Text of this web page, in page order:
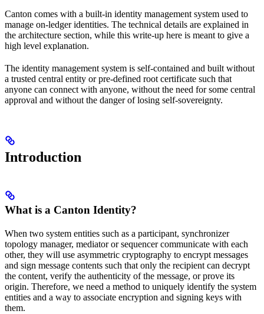
Canton comes with a built-in identity management system used to
manage on-ledger identities. The technical details are explained in
the architecture section, while this write-up here is meant to give a
high level explanation.
The identity management system is self-contained and built without
a trusted central entity or pre-defined root certificate such that
anyone can connect with anyone, without the need for some central
approval and without the danger of losing self-sovereignty.
Introduction
What is a Canton Identity?
When two system entities such as a participant, synchronizer
topology manager, mediator or sequencer communicate with each
other, they will use asymmetric cryptography to encrypt messages
and sign message contents such that only the recipient can decrypt
the content, verify the authenticity of the message, or prove its
origin. Therefore, we need a method to uniquely identify the system
entities and a way to associate encryption and signing keys with
them.